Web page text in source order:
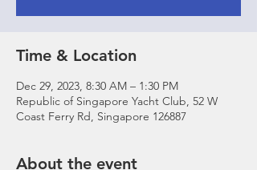
Time & Location
Dec 29, 2023, 8:30 AM – 1:30 PM
Republic of Singapore Yacht Club, 52 W
Coast Ferry Rd, Singapore 126887
About the event